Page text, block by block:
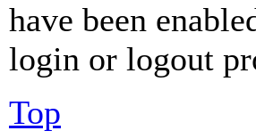
have been
login or logout
Top